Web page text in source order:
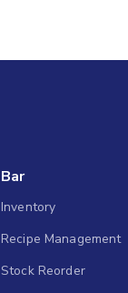
Bar
Inventory
Recipe Management
Stock Reorder